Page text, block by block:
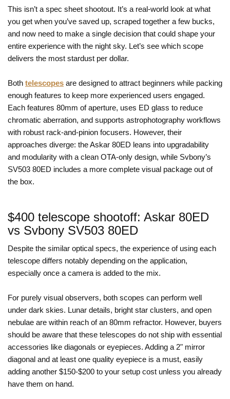
This isn’t a spec sheet shootout. It’s a real-world look at what
you get when you’ve saved up, scraped together a few bucks,
and now need to make a single decision that could shape your
entire experience with the night sky. Let’s see which scope
delivers the most stardust per dollar.
Both telescopes are designed to attract beginners while packing
enough features to keep more experienced users engaged.
Each features 80mm of aperture, uses ED glass to reduce
chromatic aberration, and supports astrophotography workflows
with robust rack-and-pinion focusers. However, their
approaches diverge: the Askar 80ED leans into upgradability
and modularity with a clean OTA-only design, while Svbony’s
SV503 80ED includes a more complete visual package out of
the box.
$400 telescope shootoff: Askar 80ED
vs Svbony SV503 80ED
Despite the similar optical specs, the experience of using each
telescope differs notably depending on the application,
especially once a camera is added to the mix.
For purely visual observers, both scopes can perform well
under dark skies. Lunar details, bright star clusters, and open
nebulae are within reach of an 80mm refractor. However, buyers
should be aware that these telescopes do not ship with essential
accessories like diagonals or eyepieces. Adding a 2" mirror
diagonal and at least one quality eyepiece is a must, easily
adding another $150-$200 to your setup cost unless you already
have them on hand.